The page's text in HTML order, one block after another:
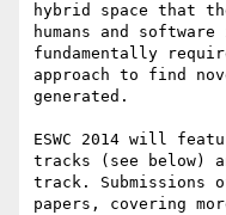
hybrid space that
humans and
fundamentally
approach to find
generated.
ESWC 2014 will
tracks (see below)
track. Submissions
papers, covering